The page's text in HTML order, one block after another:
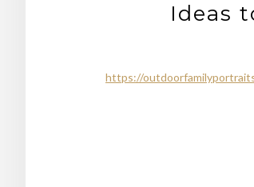
Ideas
https://